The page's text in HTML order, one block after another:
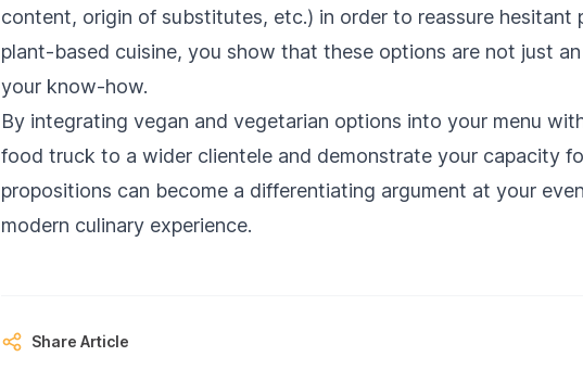
content, origin of substitutes, etc.) in order to reassure hesitant
plant-based cuisine, you show that these options are not just
your know-how.
By integrating vegan and vegetarian options into your menu
food truck to a wider clientele and demonstrate your capacity
propositions can become a differentiating argument at your
modern culinary experience.
Share Article